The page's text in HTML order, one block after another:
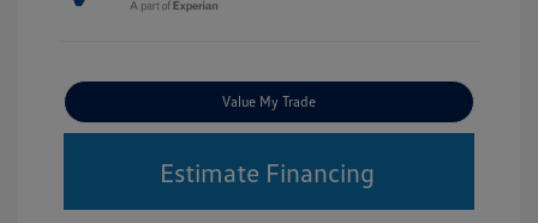
Value My Trade
Estimate Financing